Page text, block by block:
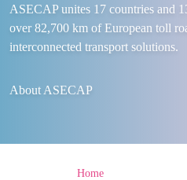
Home
ASECAP unites 17 countries and
over 82,700 km of European toll
interconnected transport solutions.
About ASECAP